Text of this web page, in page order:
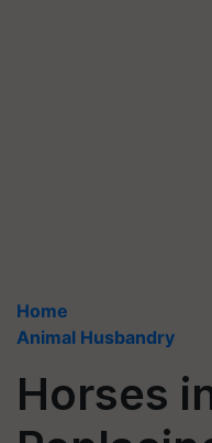
Home
Animal Husbandry
Horses